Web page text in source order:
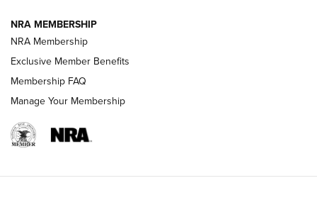
AMERICAN RIFLEMAN NEWS
NRA MEMBERSHIP
NRA Membership
Exclusive Member Benefits
Membership FAQ
Manage Your Membership